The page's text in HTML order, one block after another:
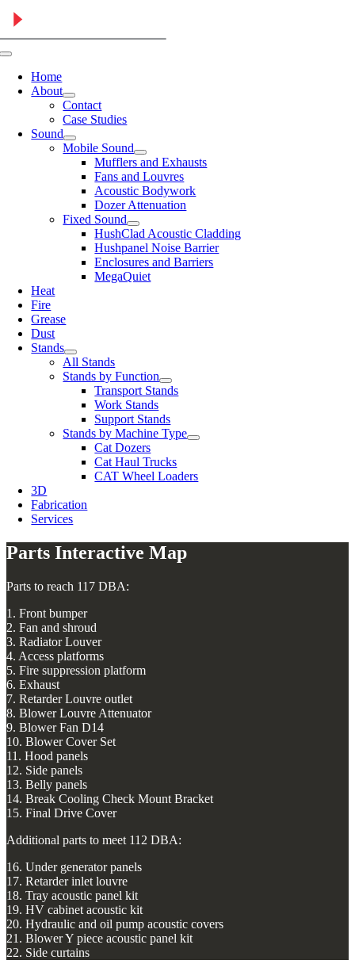
Skip
to
content
Toggle
NavigationHome
About
Contact
Case Studies
Sound
Mobile Sound
Mufflers and Exhausts
Fans and Louvres
Acoustic Bodywork
Dozer Attenuation
Fixed Sound
HushClad Acoustic Cladding
Hushpanel Noise Barrier
Enclosures and Barriers
MegaQuiet
Heat
Fire
Grease
Dust
Stands
All Stands
Stands by Function
Transport Stands
Work Stands
Support Stands
Stands by Machine Type
Cat Dozers
Cat Haul Trucks
CAT Wheel Loaders
3D
Fabrication
Services
Parts Interactive Map
Parts to reach 117 DBA:
1. Front bumper
2. Fan and shroud
3. Radiator Louver
4. Access platforms
5. Fire suppression platform
6. Exhaust
7. Retarder Louvre outlet
8. Blower Louvre Attenuator
9. Blower Fan D14
10. Blower Cover Set
11. Hood panels
12. Side panels
13. Belly panels
14. Break Cooling Check Mount Bracket
15. Final Drive Cover
Additional parts to meet 112 DBA:
16. Under generator panels
17. Retarder inlet louvre
18. Tray acoustic panel kit
19. HV cabinet acoustic kit
20. Hydraulic and oil pump acoustic covers
21. Blower Y piece acoustic panel kit
22. Side curtains